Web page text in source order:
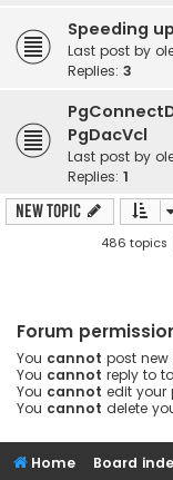
Speeding
Last post by
Replies: 3
PgDacVcl
Last post by
Replies: 1
New Topic
486 topics
Forum
You cannot post
You cannot reply to
You cannot edit your
You cannot delete
Home Board